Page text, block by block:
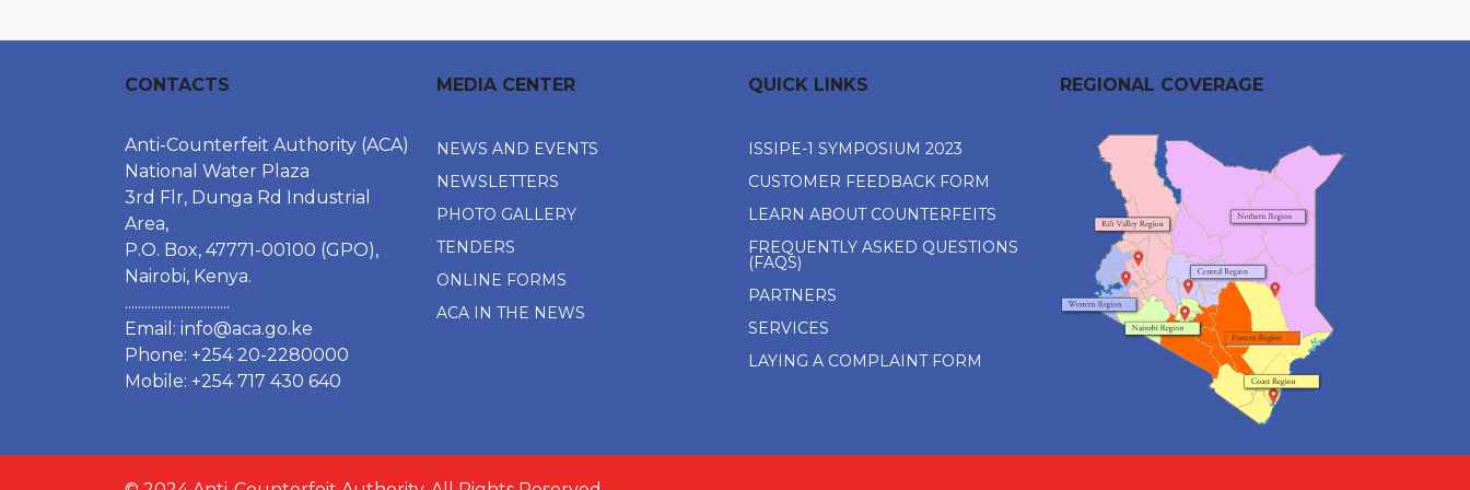
CONTACTS
Anti-Counterfeit Authority (ACA)
National Water Plaza
3rd Flr, Dunga Rd Industrial
Area,
P.O. Box, 47771-00100 (GPO),
Nairobi, Kenya.
................................
Email: info@aca.go.ke
Phone: +254 20-2280000
Mobile: +254 717 430 640
MEDIA CENTER
NEWS AND EVENTS
NEWSLETTERS
PHOTO GALLERY
TENDERS
ONLINE FORMS
ACA IN THE NEWS
QUICK LINKS
ISSIPE-1 SYMPOSIUM 2023
CUSTOMER FEEDBACK FORM
LEARN ABOUT COUNTERFEITS
FREQUENTLY ASKED QUESTIONS
(FAQS)
PARTNERS
SERVICES
LAYING A COMPLAINT FORM
REGIONAL COVERAGE